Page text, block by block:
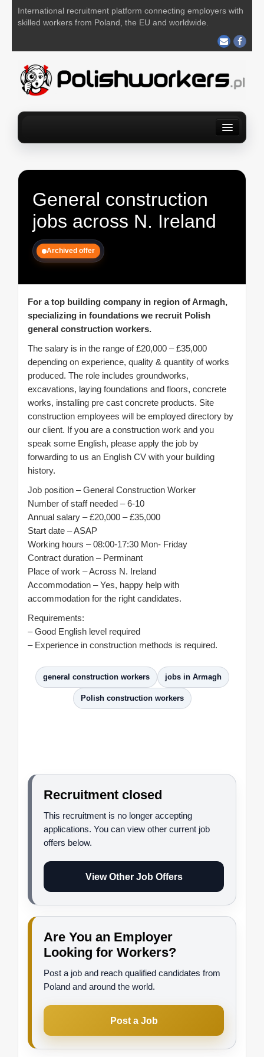
International recruitment platform connecting employers with
skilled workers from Poland, the EU and worldwide.
General construction
jobs across N. Ireland
Archived offer
For a top building company in region of Armagh,
specializing in foundations we recruit Polish
general construction workers.
The salary is in the range of £20,000 – £35,000
depending on experience, quality & quantity of works
produced. The role includes groundworks,
excavations, laying foundations and floors, concrete
works, installing pre cast concrete products. Site
construction employees will be employed directory by
our client. If you are a construction work and you
speak some English, please apply the job by
forwarding to us an English CV with your building
history.
Job position – General Construction Worker
Number of staff needed – 6-10
Annual salary – £20,000 – £35,000
Start date – ASAP
Working hours – 08:00-17:30 Mon- Friday
Contract duration – Perminant
Place of work – Across N. Ireland
Accommodation – Yes, happy help with
accommodation for the right candidates.
Requirements:
– Good English level required
– Experience in construction methods is required.
general construction workers jobs in Armagh
Polish construction workers
Recruitment closed
This recruitment is no longer accepting
applications. You can view other current job
offers below.
View Other Job Offers
Are You an Employer
Looking for Workers?
Post a job and reach qualified candidates from
Poland and around the world.
Post a Job